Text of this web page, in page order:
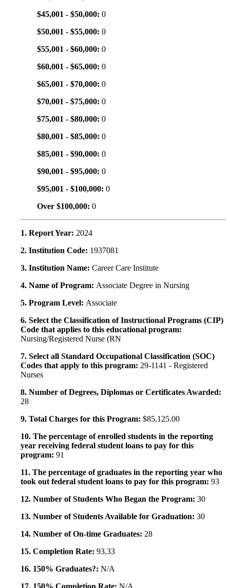
$45,001 - $50,000: 0
$50,001 - $55,000: 0
$55,001 - $60,000: 0
$60,001 - $65,000: 0
$65,001 - $70,000: 0
$70,001 - $75,000: 0
$75,001 - $80,000: 0
$80,001 - $85,000: 0
$85,001 - $90,000: 0
$90,001 - $95,000: 0
$95,001 - $100,000: 0
Over $100,000: 0
1. Report Year: 2024
2. Institution Code: 1937081
3. Institution Name: Career Care Institute
4. Name of Program: Associate Degree in Nursing
5. Program Level: Associate
6. Select the Classification of Instructional Programs (CIP)
Code that applies to this educational program:
Nursing/Registered Nurse (RN
7. Select all Standard Occupational Classification (SOC)
Codes that apply to this program: 29-1141 - Registered
Nurses
8. Number of Degrees, Diplomas or Certificates Awarded:
28
9. Total Charges for this Program: $85,125.00
10. The percentage of enrolled students in the reporting
year receiving federal student loans to pay for this
program: 91
11. The percentage of graduates in the reporting year who
took out federal student loans to pay for this program: 93
12. Number of Students Who Began the Program: 30
13. Number of Students Available for Graduation: 30
14. Number of On-time Graduates: 28
15. Completion Rate: 93.33
16. 150% Graduates?: N/A